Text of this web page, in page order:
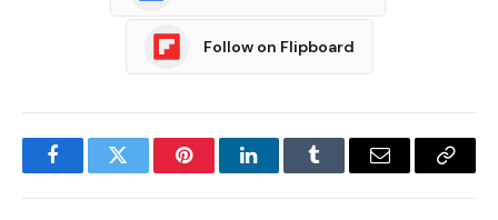
Follow on Flipboard
FacebookTwitter PinterestLinkedInTumblr Email
Copy